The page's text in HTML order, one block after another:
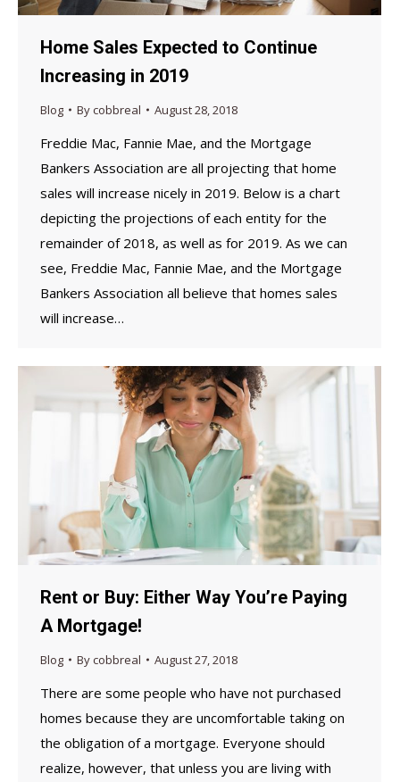
Home Sales Expected to Continue
Increasing in 2019
Blog Bycobbreal August 28, 2018
Freddie Mac, Fannie Mae, and the Mortgage
Bankers Association are all projecting that home
sales will increase nicely in 2019. Below is a chart
depicting the projections of each entity for the
remainder of 2018, as well as for 2019. As we can
see, Freddie Mac, Fannie Mae, and the Mortgage
Bankers Association all believe that homes sales
will increase…
Rent or Buy: Either Way You’re Paying
A Mortgage!
Blog Bycobbreal August 27, 2018
There are some people who have not purchased
homes because they are uncomfortable taking on
the obligation of a mortgage. Everyone should
realize, however, that unless you are living with